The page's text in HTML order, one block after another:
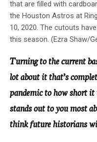
that are filled with
the Houston Astros at
10, 2020. The cutouts
this season. (Ezra Shaw/
Turning to the current
lot about it that’s
pandemic to how short
stands out to you most
think future historians